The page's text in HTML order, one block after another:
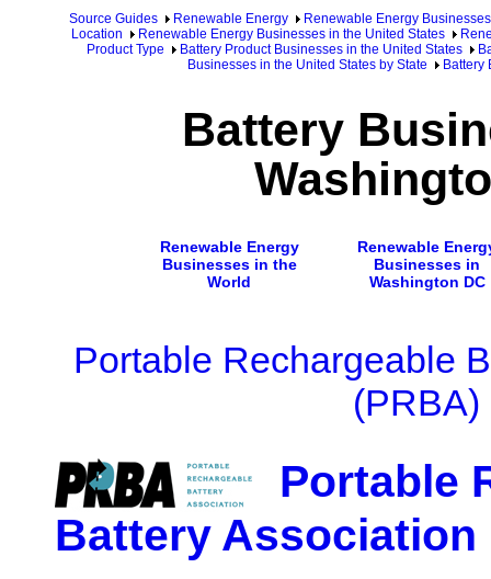
Source Guides Renewable Energy
Renewable Energy Businesses
Location
Renewable Energy Businesses in the United States
Product Type
Battery Product Businesses in the United States
Businesses in the United States by State
Battery
Battery
Renewable Energy
Businesses in the
World
Renewable
Businesses in
Washington DC
Portable Rechargeable
(PRBA)
Portable
Battery Association